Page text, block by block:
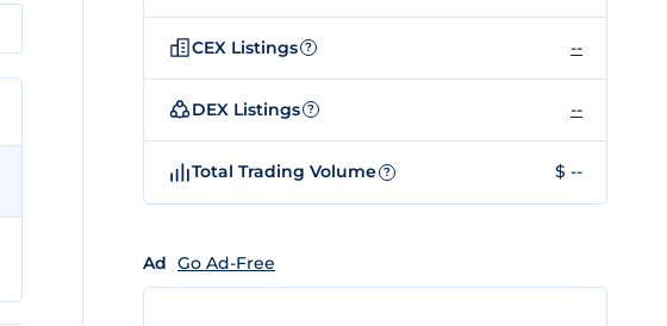
CEX Listings ? --
DEX Listings ? --
Total Trading Volume ? $ --
Ad Go Ad-Free